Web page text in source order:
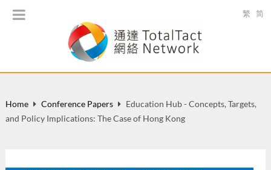
繁 简
Home Conference Papers
Education Hub - Concepts, Targets,
and Policy Implications: The Case of Hong Kong